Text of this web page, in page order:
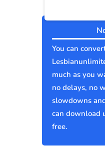
You can
much as you
no delays, no
slowdowns
can download
free.